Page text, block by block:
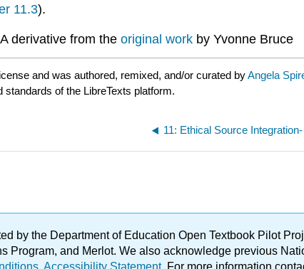
11.3).
derivative from the original work by Yvonne Bruce
and was authored, remixed, and/or curated byAngela
of the LibreTexts platform.
by the Department of Education Open Textbook Pilot
and Merlot. We also acknowledge previous
Accessibility Statement. For more information